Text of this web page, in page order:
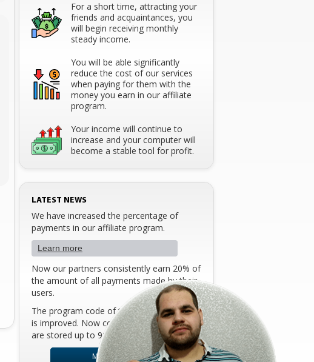
For a short time, attracting your
friends and acquaintances, you
will begin receiving monthly
steady income.
You will be able significantly
reduce the cost of our services
when paying for them with the
money you earn in our affiliate
program.
Your income will continue to
increase and your computer will
become a stable tool for profit.
LATEST NEWS
We have increased the percentage of
payments in our affiliate program.
Learn more
Now our partners consistently earn 20% of
the amount of all payments made ​​by their
users.
The program code of the affiliate program
is improved. Now cookies of the browser
are stored up to 90 days!
MORE DETAILS